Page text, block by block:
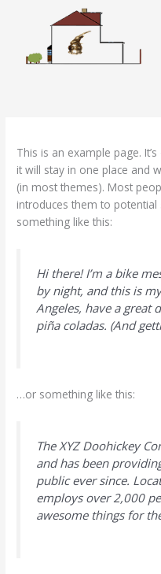
This is an example page.
it will stay in one place and
(in most themes). Most
introduces them to
something like this:
Hi there! I’m a bike
by night, and this is
Angeles, have a great
piña coladas. (And
…or something like this:
The XYZ Doohickey
and has been
public ever since.
employs over 2,000
awesome things for